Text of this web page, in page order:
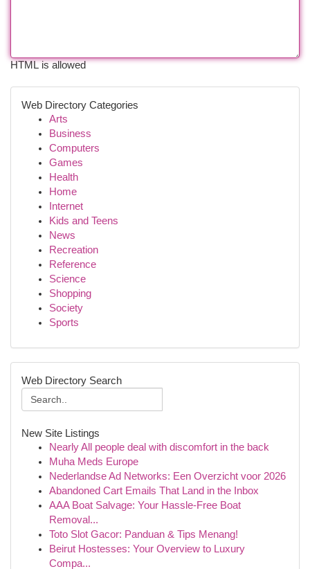
HTML is allowed
Web Directory Categories
Arts
Business
Computers
Games
Health
Home
Internet
Kids and Teens
News
Recreation
Reference
Science
Shopping
Society
Sports
Web Directory Search
New Site Listings
Nearly All people deal with discomfort in the back
Muha Meds Europe
Nederlandse Ad Networks: Een Overzicht voor 2026
Abandoned Cart Emails That Land in the Inbox
AAA Boat Salvage: Your Hassle-Free Boat
Removal...
Toto Slot Gacor: Panduan & Tips Menang!
Beirut Hostesses: Your Overview to Luxury
Compa...